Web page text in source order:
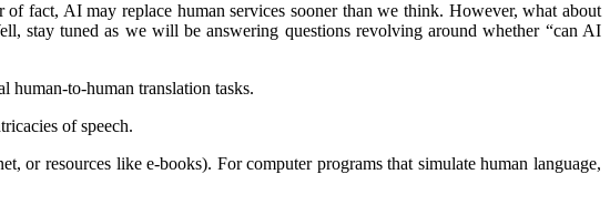
fact, AI may replace human services sooner than we think. However, what about
stay tuned as we will be answering questions revolving around whether “can AI
human-to-human translation tasks.
of speech.
resources like e-books). For computer programs that simulate human language,